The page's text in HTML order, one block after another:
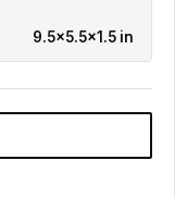
9.5x5.5x1.5 in